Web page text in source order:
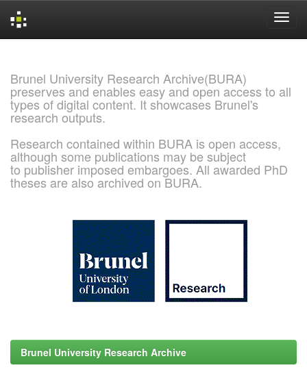
Brunel University Research Archive(BURA)
preserves and enables easy and open access to all
types of digital content. It showcases Brunel's
research outputs.
Research contained within BURA is open access,
although some publications may be subject
to publisher imposed embargoes. All awarded PhD
theses are also archived on BURA.
Brunel University Research Archive